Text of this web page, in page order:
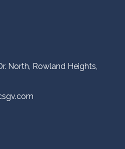
North, Rowland Heights,